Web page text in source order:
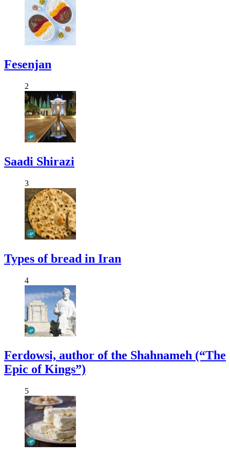
Fesenjan
2
Saadi Shirazi
3
Types of bread in Iran
4
Ferdowsi, author of the Shahnameh (“The
Epic of Kings”)
5